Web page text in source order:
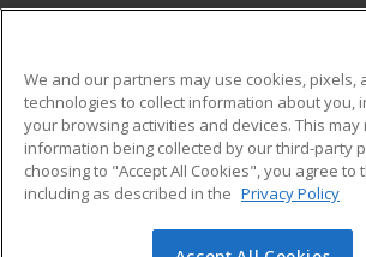
ADDITIONAL
Military
Financial Assistance
Help
Student Blog
We and our partners may use cookies, pixels,
technologies to collect information about you,
your browsing activities and devices. This
information being collected by our third-party
choosing to "Accept All Cookies", you agree to
including as described in the Privacy Policy